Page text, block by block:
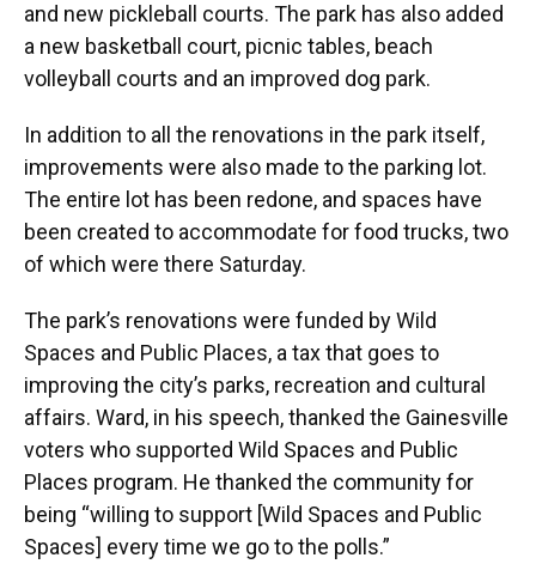
and new pickleball courts. The park has also added
a new basketball court, picnic tables, beach
volleyball courts and an improved dog park.
In addition to all the renovations in the park itself,
improvements were also made to the parking lot.
The entire lot has been redone, and spaces have
been created to accommodate for food trucks, two
of which were there Saturday.
The park’s renovations were funded by Wild
Spaces and Public Places, a tax that goes to
improving the city’s parks, recreation and cultural
affairs. Ward, in his speech, thanked the Gainesville
voters who supported Wild Spaces and Public
Places program. He thanked the community for
being “willing to support [Wild Spaces and Public
Spaces] every time we go to the polls.”